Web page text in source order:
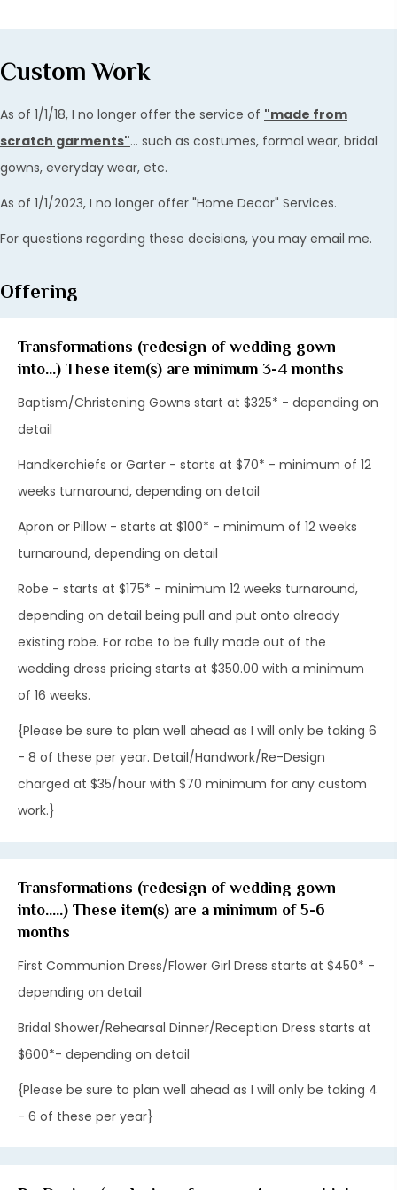
Custom Work
As of 1/1/18, I no longer offer the service of "made from
scratch garments"... such as costumes, formal wear, bridal
gowns, everyday wear, etc.
As of 1/1/2023, I no longer offer "Home Decor" Services.
For questions regarding these decisions, you may email me.
Offering
Transformations (redesign of wedding gown
into...) These item(s) are minimum 3-4 months
Baptism/Christening Gowns start at $325* - depending on
detail
Handkerchiefs or Garter - starts at $70* - minimum of 12
weeks turnaround, depending on detail
Apron or Pillow - starts at $100* - minimum of 12 weeks
turnaround, depending on detail
Robe - starts at $175* - minimum 12 weeks turnaround,
depending on detail being pull and put onto already
existing robe. For robe to be fully made out of the
wedding dress pricing starts at $350.00 with a minimum
of 16 weeks.
{Please be sure to plan well ahead as I will only be taking 6
- 8 of these per year. Detail/Handwork/Re-Design
charged at $35/hour with $70 minimum for any custom
work.}
Transformations (redesign of wedding gown
into.....) These item(s) are a minimum of 5-6
months
First Communion Dress/Flower Girl Dress starts at $450* -
depending on detail
Bridal Shower/Rehearsal Dinner/Reception Dress starts at
$600*- depending on detail
{Please be sure to plan well ahead as I will only be taking 4
- 6 of these per year}